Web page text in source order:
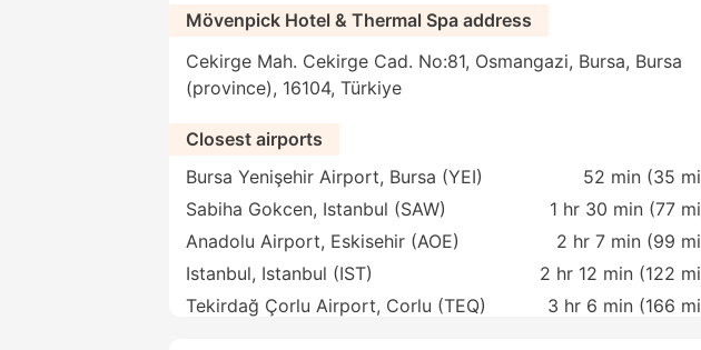
Mövenpick Hotel & Thermal Spa address
Cekirge Mah. Cekirge Cad. No:81, Osmangazi, Bursa, Bursa
(province), 16104, Türkiye
Closest airports
Bursa Yenişehir Airport, Bursa (YEI)
52 min (35 mi
Sabiha Gokcen, Istanbul (SAW)
1 hr 30 min (77 mi
Anadolu Airport, Eskisehir (AOE)
2 hr 7 min (99 mi
Istanbul, Istanbul (IST)
2 hr 12 min (122 mi
Tekirdağ Çorlu Airport, Corlu (TEQ)
3 hr 6 min (166 mi